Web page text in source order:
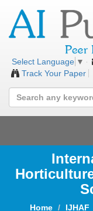
Select Language ▼
Track Your Paper
Home IJHAF